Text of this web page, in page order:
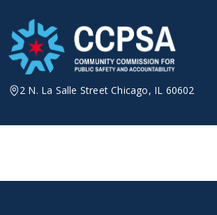
content
2 N. La Salle Street Chicago, IL 60602